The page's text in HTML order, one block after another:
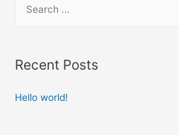
Recent Posts
Hello world!